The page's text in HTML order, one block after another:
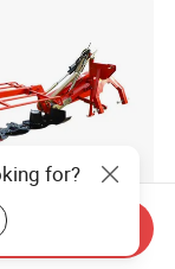
Tractor Rotary
for?